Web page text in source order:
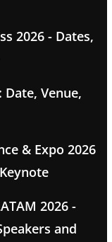
2026 - Dates,
Date, Venue,
& Expo 2026
2026 -
and